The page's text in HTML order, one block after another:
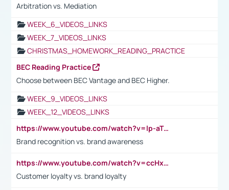
Arbitration vs. Mediation
WEEK_6_VIDEOS_LINKS
WEEK_7_VIDEOS_LINKS
CHRISTMAS_HOMEWORK_READING_PRACTICE
BEC Reading Practice
Choose between BEC Vantage and BEC Higher.
WEEK_9_VIDEOS_LINKS
WEEK_12_VIDEOS_LINKS
https://www.youtube.com/watch?v=lp-aTibGTiU
Brand recognition vs. brand awareness
https://www.youtube.com/watch?v=ccHxYt7js5E
Customer loyalty vs. brand loyalty